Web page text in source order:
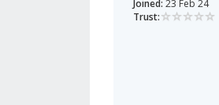
Joined: 23 Feb 24
Trust: